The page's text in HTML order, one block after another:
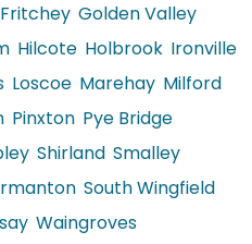
Fritchey Golden Valley
Hilcote Holbrook Ironville
Loscoe Marehay Milford
Pinxton Pye Bridge
Shirland Smalley
South Wingfield
Waingroves